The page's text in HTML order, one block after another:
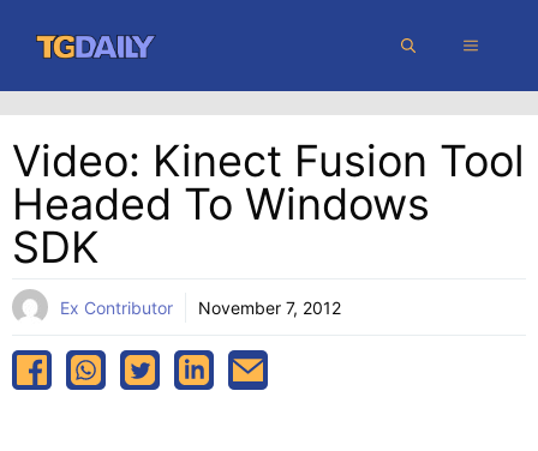
content
MENU
Video: Kinect Fusion Tool
Headed To Windows
SDK
Ex Contributor November 7, 2012